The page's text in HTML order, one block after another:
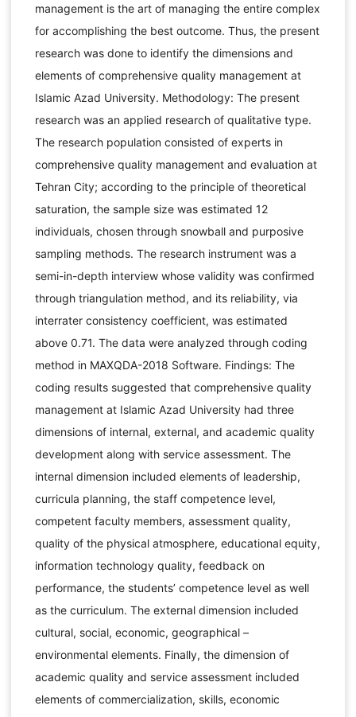
management is the art of managing the entire complex
for accomplishing the best outcome. Thus, the present
research was done to identify the dimensions and
elements of comprehensive quality management at
Islamic Azad University. Methodology: The present
research was an applied research of qualitative type.
The research population consisted of experts in
comprehensive quality management and evaluation at
Tehran City; according to the principle of theoretical
saturation, the sample size was estimated 12
individuals, chosen through snowball and purposive
sampling methods. The research instrument was a
semi-in-depth interview whose validity was confirmed
through triangulation method, and its reliability, via
interrater consistency coefficient, was estimated
above 0.71. The data were analyzed through coding
method in MAXQDA-2018 Software. Findings: The
coding results suggested that comprehensive quality
management at Islamic Azad University had three
dimensions of internal, external, and academic quality
development along with service assessment. The
internal dimension included elements of leadership,
curricula planning, the staff competence level,
competent faculty members, assessment quality,
quality of the physical atmosphere, educational equity,
information technology quality, feedback on
performance, the students’ competence level as well
as the curriculum. The external dimension included
cultural, social, economic, geographical –
environmental elements. Finally, the dimension of
academic quality and service assessment included
elements of commercialization, skills, economic